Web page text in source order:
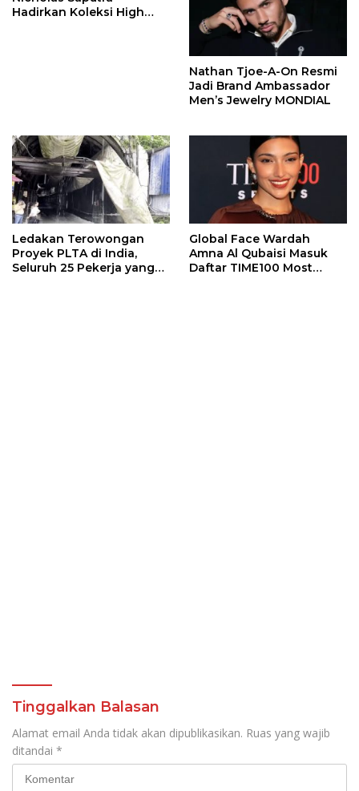
Hadirkan Koleksi High
Nathan Tjoe-A-On Resmi
Jadi Brand Ambassador
Men’s Jewelry MONDIAL
Ledakan Terowongan
Proyek PLTA di India,
Seluruh 25 Pekerja yang
Global Face Wardah
Amna Al Qubaisi Masuk
Daftar TIME100 Most
Tinggalkan Balasan
Alamat email Anda tidak akan dipublikasikan. Ruas yang wajib
ditandai *